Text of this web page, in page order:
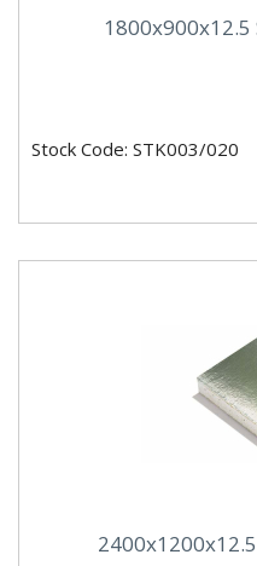
1800x900x12.5
Stock Code: STK003/020
2400x1200x12.5